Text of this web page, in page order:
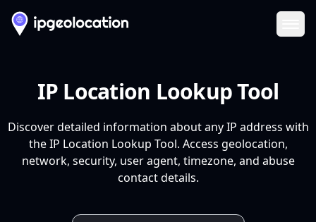
IP Location Lookup Tool
Discover detailed information about any IP address with
the IP Location Lookup Tool. Access geolocation,
network, security, user agent, timezone, and abuse
contact details.